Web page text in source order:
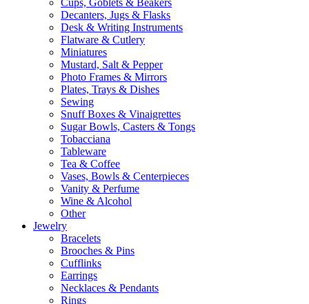
Cups, Goblets & Beakers
Decanters, Jugs & Flasks
Desk & Writing Instruments
Flatware & Cutlery
Miniatures
Mustard, Salt & Pepper
Photo Frames & Mirrors
Plates, Trays & Dishes
Sewing
Snuff Boxes & Vinaigrettes
Sugar Bowls, Casters & Tongs
Tobacciana
Tableware
Tea & Coffee
Vases, Bowls & Centerpieces
Vanity & Perfume
Wine & Alcohol
Other
Jewelry
Bracelets
Brooches & Pins
Cufflinks
Earrings
Necklaces & Pendants
Rings